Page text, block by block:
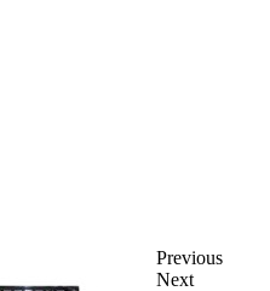
Previous
Next